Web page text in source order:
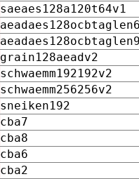
saeaes128a120t64v1
grain128aeadv2
schwaemm192192v2
schwaemm256256v2
sneiken192
cba7
cba8
cba6
cba2